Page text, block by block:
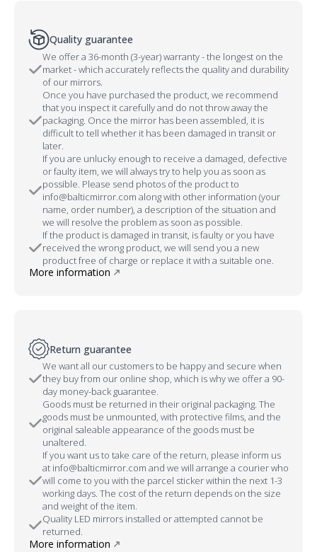
Quality guarantee
We offer a 36-month (3-year) warranty - the longest on the
market - which accurately reflects the quality and durability
of our mirrors.
Once you have purchased the product, we recommend
that you inspect it carefully and do not throw away the
packaging. Once the mirror has been assembled, it is
difficult to tell whether it has been damaged in transit or
later.
If you are unlucky enough to receive a damaged, defective
or faulty item, we will always try to help you as soon as
possible. Please send photos of the product to
info@balticmirror.com along with other information (your
name, order number), a description of the situation and
we will resolve the problem as soon as possible.
If the product is damaged in transit, is faulty or you have
received the wrong product, we will send you a new
product free of charge or replace it with a suitable one.
More information
Return guarantee
We want all our customers to be happy and secure when
they buy from our online shop, which is why we offer a 90-
day money-back guarantee.
Goods must be returned in their original packaging. The
goods must be unmounted, with protective films, and the
original saleable appearance of the goods must be
unaltered.
If you want us to take care of the return, please inform us
at info@balticmirror.com and we will arrange a courier who
will come to you with the parcel sticker within the next 1-3
working days. The cost of the return depends on the size
and weight of the item.
Quality LED mirrors installed or attempted cannot be
returned.
More information